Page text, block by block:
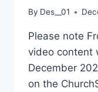
By Des__01
Please note
video content
December
on the